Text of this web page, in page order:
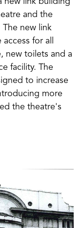
and the
new link
for all
new toilets and a
facility. The
to increase
more
the theatre's